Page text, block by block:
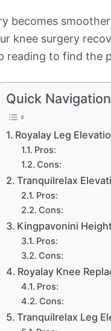
becomes
knee surgery
reading to find
Quick Navigation
Royalay Leg
Pros:
Cons:
Tranquilrelax
Pros:
Cons:
Kingpavonini
Pros:
Cons:
Royalay Knee
Pros:
Cons:
Tranquilrelax Leg